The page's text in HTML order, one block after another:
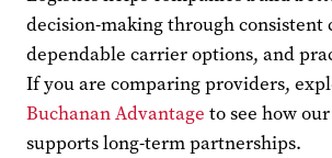
decision-making through consistent
dependable carrier options, and
If you are comparing providers,
Buchanan Advantage to see how
supports long-term partnerships.